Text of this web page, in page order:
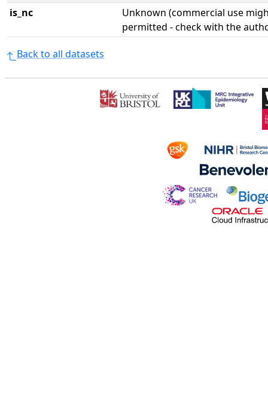
is_nc
Unknown (commercial use
permitted - check with the
Back to all datasets